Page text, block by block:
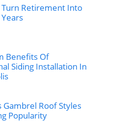
Turn Retirement Into
Benefits Of
Siding Installation In
Gambrel Roof Styles
Popularity